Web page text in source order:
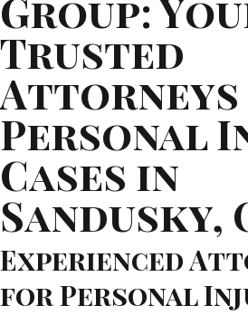
Group:
Trusted
Personal
Cases in
Sandusky,
Experienced
for Personal